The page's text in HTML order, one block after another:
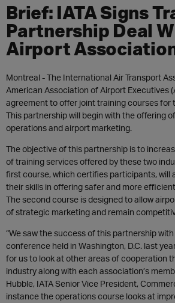
Brief: IATA Signs
Partnership Deal
Airport
Montreal - The International Air Transport
American Association of Airport Executives
agreement to offer joint training courses for
This partnership will begin with the offering
operations and airport marketing.
The objective of this partnership is to
of training services offered by these two
first course, which certifies participants, will
their skills in offering safer and more
The second course is designed to allow
of strategic marketing and remain
“We saw the success of this partnership with
conference held in Washington, D.C. last
for us to look at other areas of cooperation
industry along with each association’s
Hubble, IATA Senior Vice President,
instance the operations course looks at